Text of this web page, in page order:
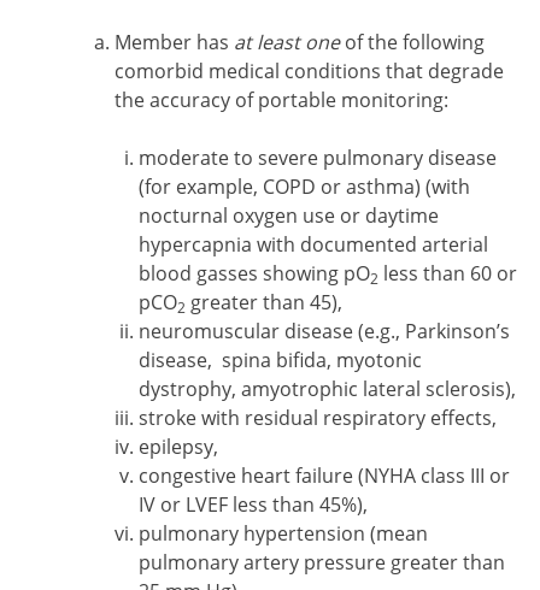
Member has at least oneof the following
comorbid medical conditions that degrade
the accuracy of portable monitoring:
moderate to severe pulmonary disease
(for example, COPD or asthma) (with
nocturnal oxygen use or daytime
hypercapnia with documented arterial
blood gasses showing pO2 less than 60 or
pCO2 greater than 45),
neuromuscular disease (e.g., Parkinson’s
disease, spina bifida, myotonic
dystrophy, amyotrophic lateral sclerosis),
stroke with residual respiratory effects,
epilepsy,
congestive heart failure (NYHA class III or
IV or LVEF less than 45%),
pulmonary hypertension (mean
pulmonary artery pressure greater than